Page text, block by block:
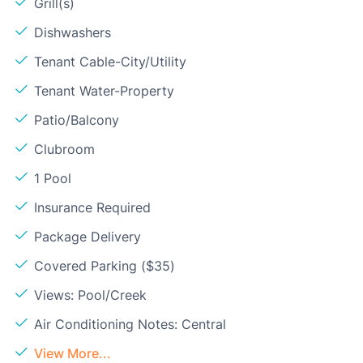
Dishwashers
Tenant Cable-City/Utility
Tenant Water-Property
Patio/Balcony
Clubroom
1 Pool
Insurance Required
Package Delivery
Covered Parking ($35)
Views: Pool/Creek
Air Conditioning Notes: Central
View More...